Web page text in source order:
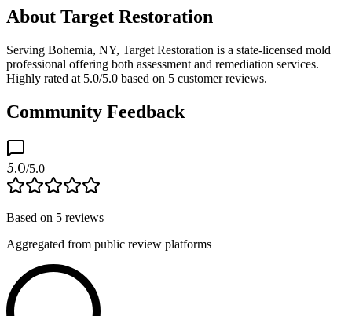
About Target Restoration
Serving Bohemia, NY, Target Restoration is a state-licensed mold
professional offering both assessment and remediation services.
Highly rated at 5.0/5.0 based on 5 customer reviews.
Community Feedback
5.0/5.0
Based on 5 reviews
Aggregated from public review platforms